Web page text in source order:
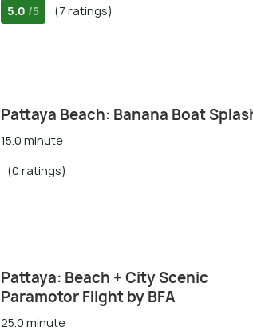
5.0 /5 (7 ratings)
Pattaya Beach: Banana Boat
15.0 minute
(0 ratings)
Pattaya: Beach + City Scenic
Paramotor Flight by BFA
25.0 minute